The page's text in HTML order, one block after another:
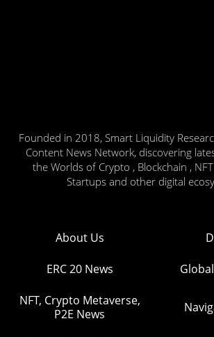
Founded in 2018, Smart Liquidity
Content News Network, discovering
the Worlds of Crypto , Blockchain ,
Startups and other digital
About Us
ERC 20 News
NFT, Crypto Metaverse,
P2E News